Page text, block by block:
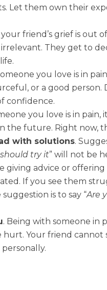
Let them own their
friend’s grief is out
They get to
you love is in
or a good person.
confidence.
you love is in
the future. Right now,
with solutions.
try it” will not be
giving advice or
If you see them
is to say “Are
. Being with someone in
hurt. Your friend